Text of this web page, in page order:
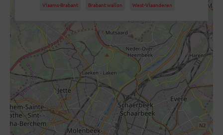
Vlaams-Brabant Brabant wallon West-Vlaanderen